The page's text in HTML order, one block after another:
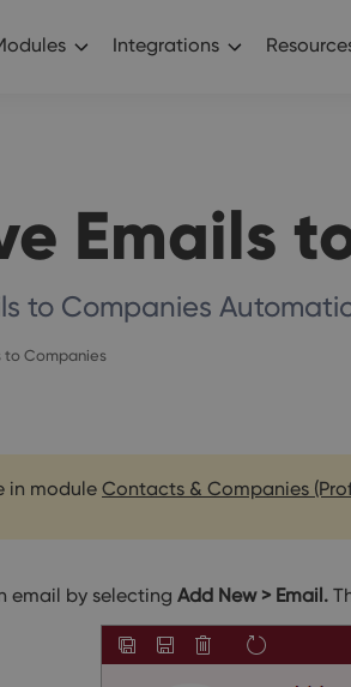
Integrations
Emails
to Companies
to Companies
in module Contacts & Companies
email by selecting Add New > Email.